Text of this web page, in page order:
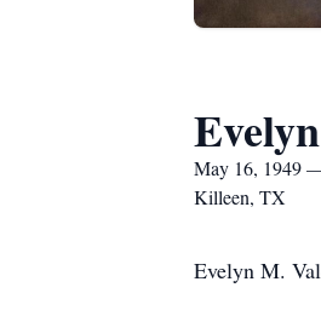
May 16, 1949
Killeen, TX
Evelyn M.